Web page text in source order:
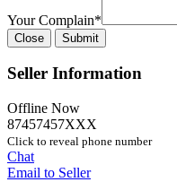
Your Complain*
Close Submit
Seller Information
Offline Now
87457457XXX
Click to reveal phone number
Chat
Email to Seller